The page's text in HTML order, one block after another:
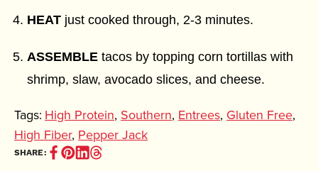
HEAT just cooked through, 2-3 minutes.
ASSEMBLE tacos by topping corn tortillas with
shrimp, slaw, avocado slices, and cheese.
Tags: High Protein, Southern, Entrees, Gluten Free,
High Fiber, Pepper Jack
SHARE: Share
on
Pin
it
Share
on